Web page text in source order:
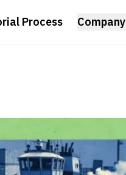
Process Company